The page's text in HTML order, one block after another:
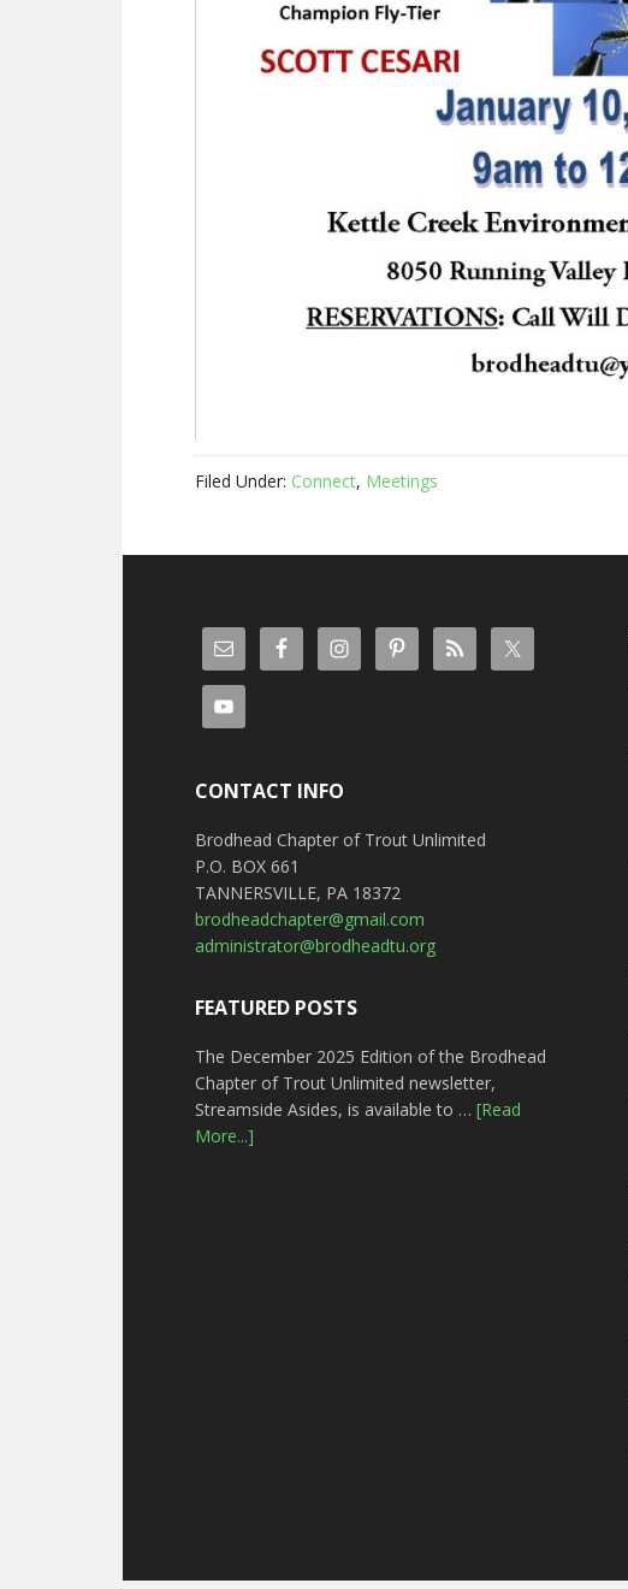
Filed Under: Connect, Meetings
CONTACT INFO
Brodhead Chapter of Trout Unlimited
P.O. BOX 661
TANNERSVILLE, PA 18372
brodheadchapter@gmail.com
administrator@brodheadtu.org
FEATURED POSTS
The December 2025 Edition of the Brodhead
Chapter of Trout Unlimited newsletter,
Streamside Asides, is available to …[Read
More...]